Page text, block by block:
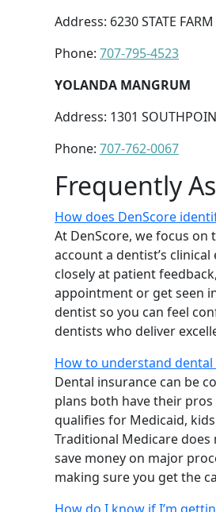
Address: 6230 STATE
Phone: 707-795-4523
YOLANDA MANGRUM
Address: 1301
Phone: 707-762-0067
Frequently
How does DenScore
At DenScore, we focus
account a dentist’s
closely at patient
appointment or get seen
dentist so you can feel
dentists who deliver
How to understand dental
Dental insurance can be
plans both have their
qualifies for Medicaid,
Traditional Medicare
save money on major
making sure you get the